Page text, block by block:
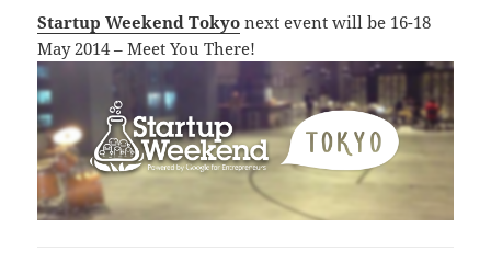
Startup Weekend Tokyo next event will be 16-18
May 2014 – Meet You There!